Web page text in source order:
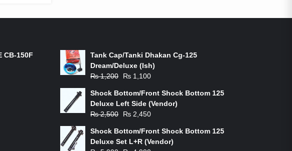
CB-150F
Tank Cap/Tanki Dhakan Cg-125
Dream/Deluxe (Ish)
₨1,200
Original
was:
₨ 1,200.
₨ 1,100
is:
₨ 1,100.
Shock Bottom/Front Shock Bottom 125
Deluxe Left Side (Vendor)
₨2,500
Original
was:
₨ 2,500.
₨ 2,450
is:
₨ 2,450.
Shock Bottom/Front Shock Bottom 125
Deluxe Set L+R (Vendor)